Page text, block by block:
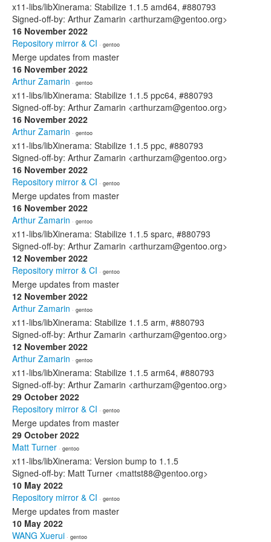
x11-libs/libXinerama: Stabilize 1.1.5 amd64, #880793
Signed-off-by: Arthur Zamarin <arthurzam@gentoo.org>
16 November 2022
Repository mirror & CI · gentoo
Merge updates from master
16 November 2022
Arthur Zamarin · gentoo
x11-libs/libXinerama: Stabilize 1.1.5 ppc64, #880793
Signed-off-by: Arthur Zamarin <arthurzam@gentoo.org>
16 November 2022
Arthur Zamarin · gentoo
x11-libs/libXinerama: Stabilize 1.1.5 ppc, #880793
Signed-off-by: Arthur Zamarin <arthurzam@gentoo.org>
16 November 2022
Repository mirror & CI · gentoo
Merge updates from master
16 November 2022
Arthur Zamarin · gentoo
x11-libs/libXinerama: Stabilize 1.1.5 sparc, #880793
Signed-off-by: Arthur Zamarin <arthurzam@gentoo.org>
12 November 2022
Repository mirror & CI · gentoo
Merge updates from master
12 November 2022
Arthur Zamarin · gentoo
x11-libs/libXinerama: Stabilize 1.1.5 arm, #880793
Signed-off-by: Arthur Zamarin <arthurzam@gentoo.org>
12 November 2022
Arthur Zamarin · gentoo
x11-libs/libXinerama: Stabilize 1.1.5 arm64, #880793
Signed-off-by: Arthur Zamarin <arthurzam@gentoo.org>
29 October 2022
Repository mirror & CI · gentoo
Merge updates from master
29 October 2022
Matt Turner · gentoo
x11-libs/libXinerama: Version bump to 1.1.5
Signed-off-by: Matt Turner <mattst88@gentoo.org>
10 May 2022
Repository mirror & CI · gentoo
Merge updates from master
10 May 2022
WANG Xuerui · gentoo